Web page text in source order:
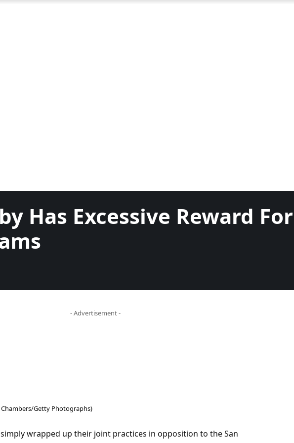
Has Excessive Reward For
- Advertisement -
Getty Photographs)
simply wrapped up their joint practices in opposition to the San